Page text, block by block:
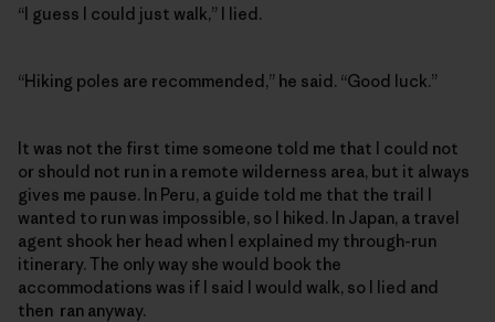
“I guess I could just walk,” I lied.
“Hiking poles are recommended,” he said. “Good luck.”
It was not the first time someone told me that I could not
or should not run in a remote wilderness area, but it always
gives me pause. In Peru, a guide told me that the trail I
wanted to run was impossible, so I hiked. In Japan, a travel
agent shook her head when I explained my through-run
itinerary. The only way she would book the
accommodations was if I said I would walk, so I lied and
then ran anyway.